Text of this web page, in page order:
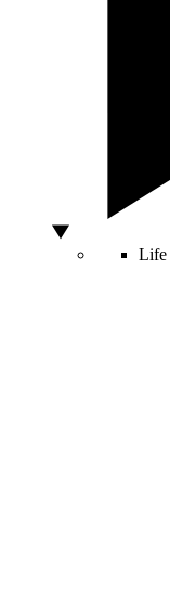
Life